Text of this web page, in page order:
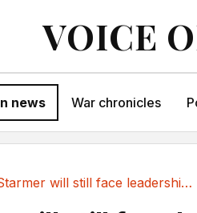
VOICE
news War chronicles
Starmer will still face leadership contest if...